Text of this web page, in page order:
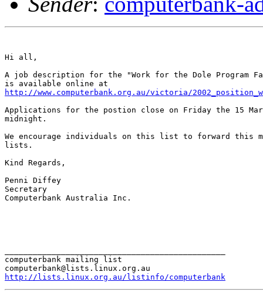
Hi all,
A job description for the "Work for the Dole
http://www.computerbank.org.au/victoria/
Applications for the postion close on Friday the 15
midnight.
We encourage individuals on this list to forward this
lists.
Kind Regards,
Penni Diffey
Secretary
Computerbank Australia Inc.
computerbank mailing list
http://lists.linux.org.au/listinfo/computerbank